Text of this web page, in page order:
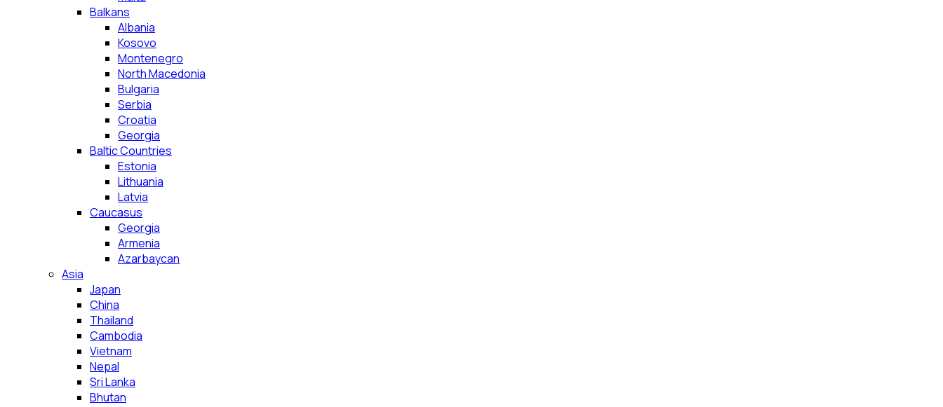
Balkans
Albania
Kosovo
Montenegro
North Macedonia
Bulgaria
Serbia
Croatia
Georgia
Baltic Countries
Estonia
Lithuania
Latvia
Caucasus
Georgia
Armenia
Azarbaycan
Asia
Japan
China
Thailand
Cambodia
Vietnam
Nepal
Sri Lanka
Bhutan